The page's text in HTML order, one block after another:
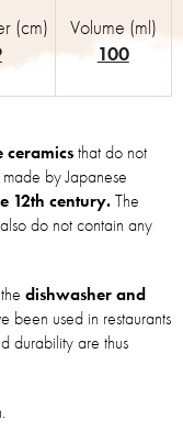
that do not
by Japanese
12th century.The
do not contain any
dishwasher and
been used in restaurants
durability are thus
(cm)
Volume (ml)
100